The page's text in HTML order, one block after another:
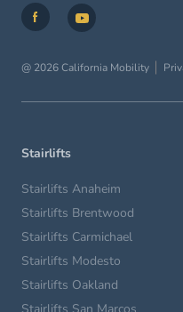
@ 2026 California Mobility
Stairlifts
Stairlifts Anaheim
Stairlifts Brentwood
Stairlifts Carmichael
Stairlifts Modesto
Stairlifts Oakland